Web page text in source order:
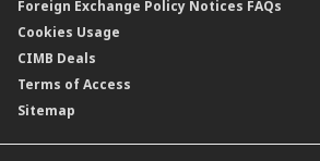
Foreign Exchange Policy Notices FAQs
Cookies Usage
CIMB Deals
Terms of Access
Sitemap